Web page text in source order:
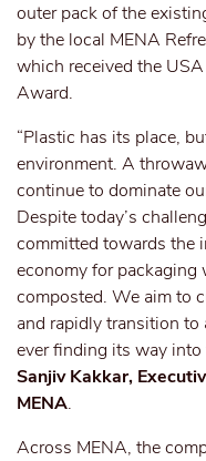
outer pack of the
by the local MENA
which received the
Award.
“Plastic has its place,
environment. A
continue to dominate
Despite today’s
committed towards the
economy for packaging
composted. We aim to
and rapidly transition
ever finding its way into
Sanjiv Kakkar,
MENA.
Across MENA, the